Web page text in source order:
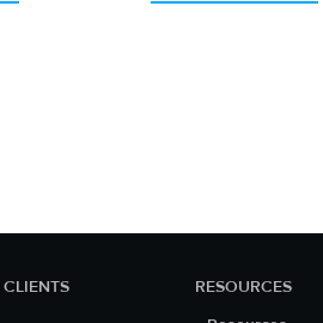
CLIENTS
RESOURCES